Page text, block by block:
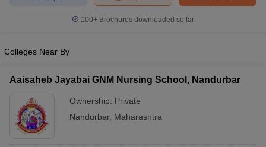
100+ Brochures downloaded so far
Colleges Near By
Aaisaheb Jayabai GNM Nursing School, Nandurbar
Ownership: Private
Nandurbar, Maharashtra